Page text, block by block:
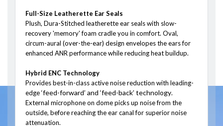
Full-Size Leatherette Ear Seals
Plush, Dura-Stitched leatherette ear seals with slow-
recovery 'memory' foam cradle you in comfort. Oval,
circum-aural (over-the-ear) design envelopes the ears for
enhanced ANR performance while reducing heat buildup.
Hybrid ENC Technology
Provides best-in-class active noise reduction with leading-
edge‘feed-forward’ and ‘feed-back’ technology.
External microphone on dome picks up noise from the
outside, before reaching the ear canal for superior noise
attenuation.